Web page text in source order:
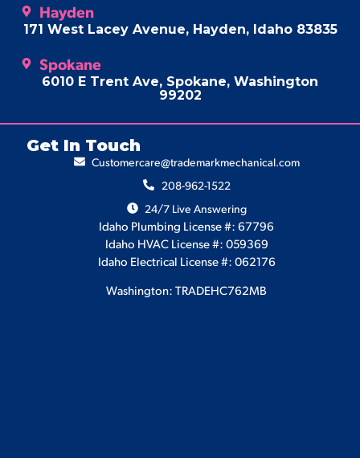
Hayden
171 West Lacey Avenue, Hayden, Idaho 83835
Spokane
6010 E Trent Ave, Spokane, Washington
99202
Get In Touch
Customercare@trademarkmechanical.com
208-962-1522
24/7 Live Answering
Idaho Plumbing License #: 67796
Idaho HVAC License #: 059369
Idaho Electrical License #: 062176
Washington: TRADEHC762MB